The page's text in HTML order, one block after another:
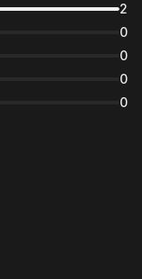
2
0
0
0
0